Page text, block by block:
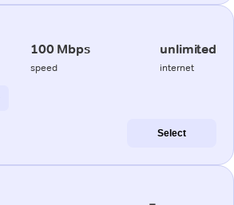
100 Mbps
speed
unlimited
internet
Select